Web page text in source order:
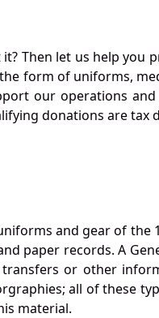
Then let us help you
form of uniforms,
our operations
donations are tax
and gear of the
paper records. A
or other
all of these
material.